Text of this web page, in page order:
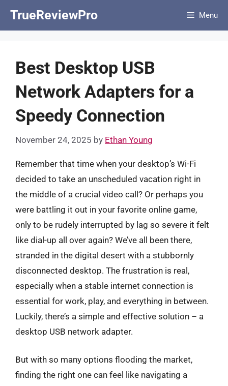
TrueReviewPro Menu
Best Desktop USB
Network Adapters for a
Speedy Connection
November 24, 2025 by Ethan Young
Remember that time when your desktop’s Wi-Fi
decided to take an unscheduled vacation right in
the middle of a crucial video call? Or perhaps you
were battling it out in your favorite online game,
only to be rudely interrupted by lag so severe it felt
like dial-up all over again? We’ve all been there,
stranded in the digital desert with a stubbornly
disconnected desktop. The frustration is real,
especially when a stable internet connection is
essential for work, play, and everything in between.
Luckily, there’s a simple and effective solution – a
desktop USB network adapter.
But with so many options flooding the market,
finding the right one can feel like navigating a